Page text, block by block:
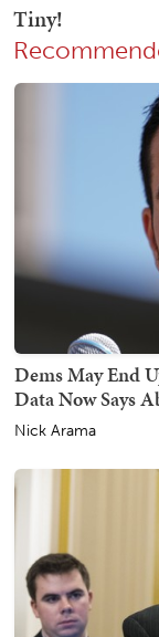
Dems May End
Data Now Says
Nick Arama